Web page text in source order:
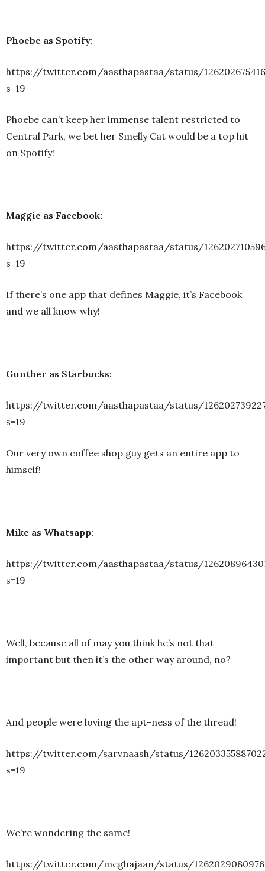
Phoebe as Spotify:
https://twitter.com/aasthapastaa/status/
s=19
Phoebe can’t keep her immense talent restricted to
Central Park, we bet her Smelly Cat would be a top hit
on Spotify!
Maggie as Facebook:
https://twitter.com/aasthapastaa/status/
s=19
If there’s one app that defines Maggie, it’s Facebook
and we all know why!
Gunther as Starbucks:
https://twitter.com/aasthapastaa/status/
s=19
Our very own coffee shop guy gets an entire app to
himself!
Mike as Whatsapp:
https://twitter.com/aasthapastaa/status/
s=19
Well, because all of may you think he’s not that
important but then it’s the other way around, no?
And people were loving the apt-ness of the thread!
https://twitter.com/sarvnaash/status/
s=19
We’re wondering the same!
https://twitter.com/meghajaan/status/